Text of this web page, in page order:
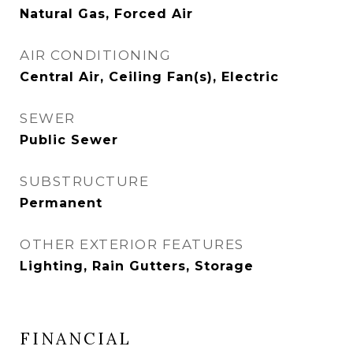
Natural Gas, Forced Air
AIR CONDITIONING
Central Air, Ceiling Fan(s), Electric
SEWER
Public Sewer
SUBSTRUCTURE
Permanent
OTHER EXTERIOR FEATURES
Lighting, Rain Gutters, Storage
FINANCIAL